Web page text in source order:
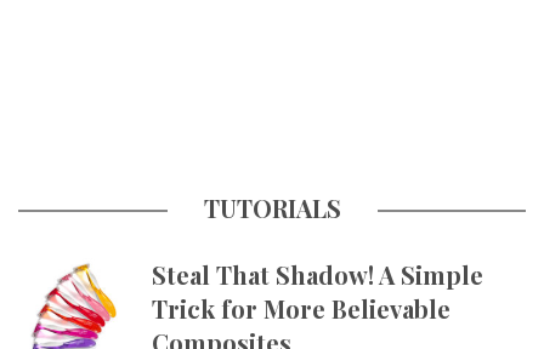
TUTORIALS
Steal That Shadow! A Simple
Trick for More Believable